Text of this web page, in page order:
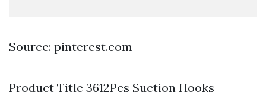
Source: pinterest.com
Product Title 3612Pcs Suction Hooks